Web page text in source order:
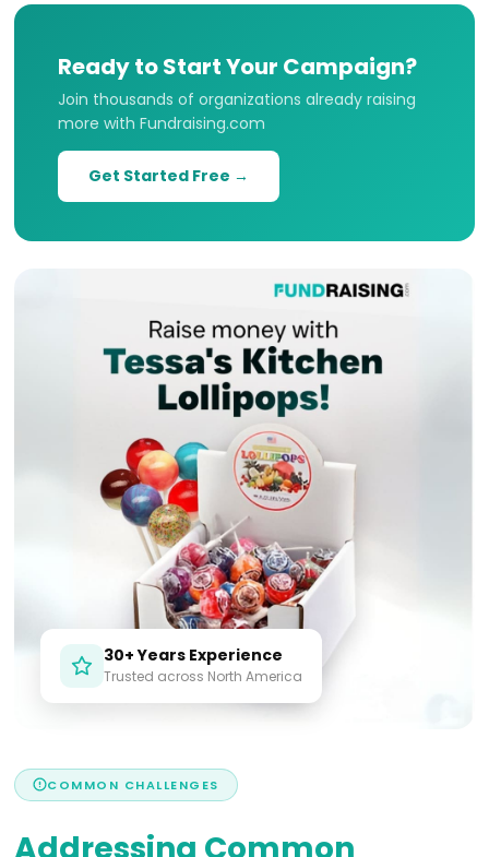
Ready to Start Your Campaign?
Join thousands of organizations already raising
more with Fundraising.com
Get Started Free →
30+ Years Experience
Trusted across North America
COMMON CHALLENGES
Addressing Common